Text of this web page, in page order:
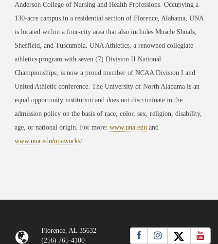
Anderson College of Nursing and Health Professions. Occupying a
130-acre campus in a residential section of Florence, Alabama, UNA
is located within a four-city area that also includes Muscle Shoals,
Sheffield, and Tuscumbia. UNA Athletics, a renowned collegiate
athletics program with seven (7) Division II National
Championships, is now a proud member of NCAA Division I and
United Athletic conference. The University of North Alabama is an
equal opportunity institution and does not discriminate in the
admission policy on the basis of race, color, sex, religion, disability,
age, or national origin. For more: www.una.edu and
www.una.edu/unaworks/
Florence, AL 35632
(256) 765-4100